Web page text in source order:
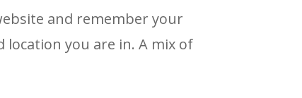
and remember your
location you are in. A mix of